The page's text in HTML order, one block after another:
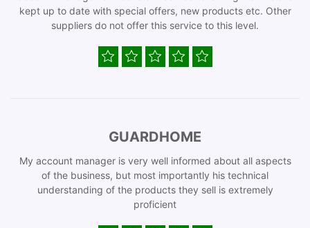
kept up to date with special offers, new products etc. Other
suppliers do not offer this service to this level.
GUARDHOME
My account manager is very well informed about all aspects
of the business, but most importantly his technical
understanding of the products they sell is extremely
proficient